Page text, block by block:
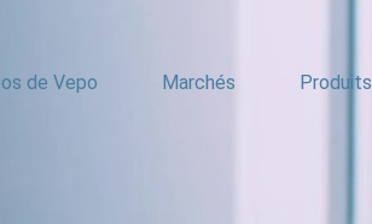
de Vepo Marchés Produits